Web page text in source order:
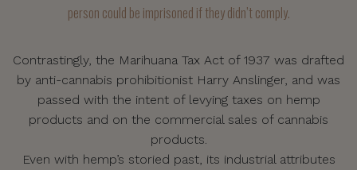
person could be imprisoned if they didn’t comply.
Contrastingly, the Marihuana Tax Act of 1937 was drafted
by anti-cannabis prohibitionist Harry Anslinger, and was
passed with the intent of levying taxes on hemp
products and on the commercial sales of cannabis
products.
Even with hemp’s storied past, its industrial attributes